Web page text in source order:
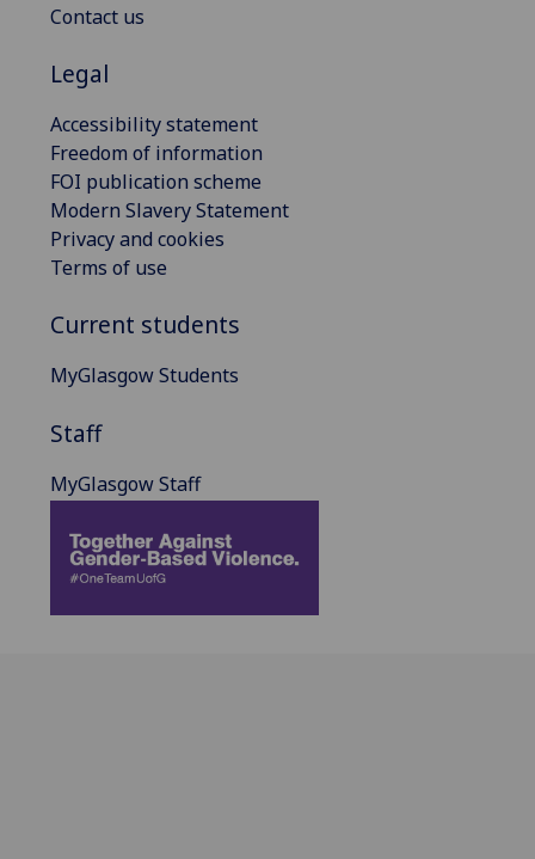
Contact us
Legal
Accessibility statement
Freedom of information
FOI publication scheme
Modern Slavery Statement
Privacy and cookies
Terms of use
Current students
MyGlasgow Students
Staff
MyGlasgow Staff